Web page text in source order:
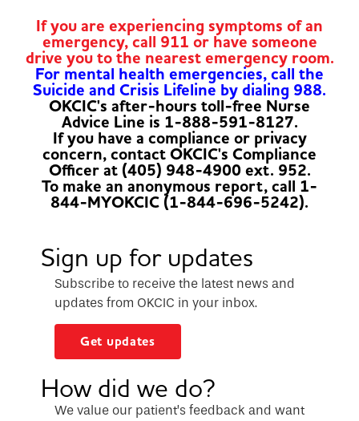
If you are experiencing symptoms of an
emergency, call 911 or have someone
drive you to the nearest emergency room.
For mental health emergencies, call the
Suicide and Crisis Lifeline by dialing 988.
OKCIC's after-hours toll-free Nurse
Advice Line is 1-888-591-8127.
If you have a compliance or privacy
concern, contact OKCIC's Compliance
Officer at (405) 948-4900 ext. 952.
To make an anonymous report, call 1-
844-MYOKCIC (1-844-696-5242).
Sign up for updates
Subscribe to receive the latest news and
updates from OKCIC in your inbox.
Get updates
How did we do?
We value our patient’s feedback and want